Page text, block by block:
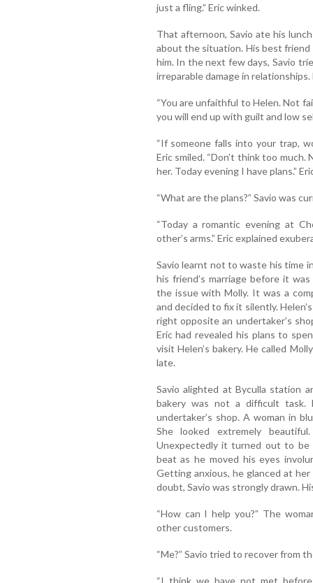
just a fling.” Eric winked.
That afternoon, Savio ate his
about the situation. His best
him. In the next few days, Savio
irreparable damage in
“You are unfaithful to Helen. Not
you will end up with guilt and low
“If someone falls into your trap,
Eric smiled. “Don’t think too
her. Today evening I have plans.”
“What are the plans?” Savio was
“Today a romantic evening at
other’s arms.” Eric explained
Savio learnt not to waste his time
his friend’s marriage before it
the issue with Molly. It was a
and decided to fix it silently.
right opposite an undertaker’s
Eric had revealed his plans to
visit Helen’s bakery. He called
late.
Savio alighted at Byculla station
bakery was not a difficult
undertaker’s shop. A woman in
She looked extremely
Unexpectedly it turned out to be
beat as he moved his eyes
Getting anxious, he glanced at
doubt, Savio was strongly drawn.
“How can I help you?” The
other customers.
“Me?” Savio tried to recover from
“I think we have not met